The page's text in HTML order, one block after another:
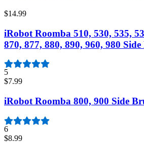
$14.99
iRobot Roomba 510, 530, 535,
870, 877, 880, 890, 960, 980
5
$7.99
iRobot Roomba 800, 900 Side
6
$8.99